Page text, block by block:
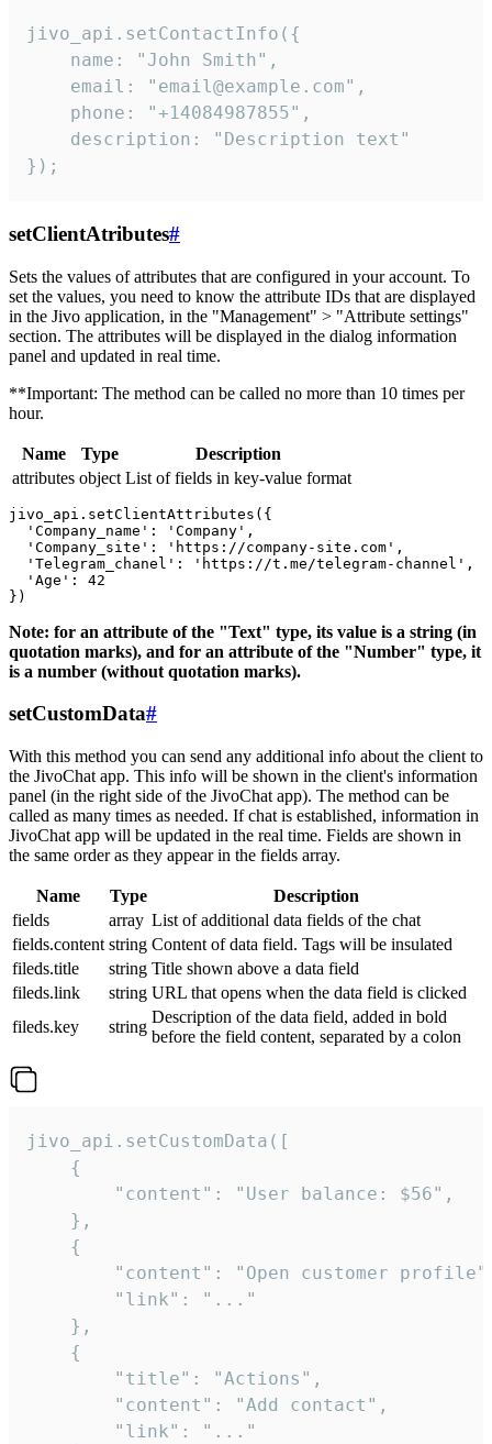
jivo_api.setContactInfo({
    name: "John Smith",
    email: "email@example.com",
    phone: "+14084987855",
    description: "Description text"
});
setClientAtributes#
Sets the values ​​of attributes that are configured in your account. To
set the values, you need to know the attribute IDs that are displayed
in the Jivo application, in the "Management" > "Attribute settings"
section. The attributes will be displayed in the dialog information
panel and updated in real time.
**Important: The method can be called no more than 10 times per
hour.
Name Type
Description
attributes object List of fields in key-value format
jivo_api.setClientAttributes({
  'Company_name': 'Company',
  'Company_site': 'https://company-site.com',
  'Telegram_chanel': 'https://t.me/telegram-channel',
  'Age': 42
Note: for an attribute of the "Text" type, its value is a string (in
quotation marks), and for an attribute of the "Number" type, it
is a number (without quotation marks).
setCustomData#
With this method you can send any additional info about the client to
the JivoChat app. This info will be shown in the client's information
panel (in the right side of the JivoChat app). The method can be
called as many times as needed. If chat is established, information in
JivoChat app will be updated in the real time. Fields are shown in
the same order as they appear in the fields array.
Name Type
Description
fields
array List of additional data fields of the chat
fields.content string Content of data field. Tags will be insulated
fileds.title
string Title shown above a data field
fileds.link
string URL that opens when the data field is clicked
fileds.key
string
Description of the data field, added in bold
before the field content, separated by a colon
jivo_api.setCustomData([
    {
        "content": "User balance: $56",
    },
    {
"content": "Open customer
        "link": "..."
    },
    {
        "title": "Actions",
        "content": "Add contact",
        "link": "..."